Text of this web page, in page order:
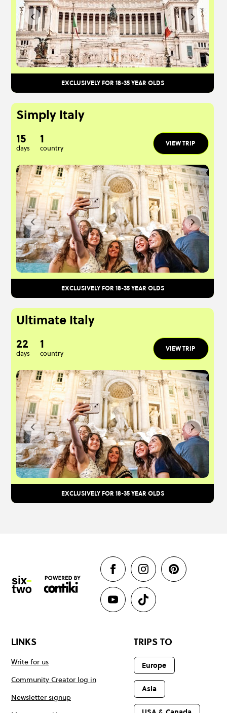
EXCLUSIVELY FOR 18-35 YEAR OLDS
Simply Italy
15
days
1
country
VIEW TRIP
EXCLUSIVELY FOR 18-35 YEAR OLDS
Ultimate Italy
22
days
1
country
VIEW TRIP
EXCLUSIVELY FOR 18-35 YEAR OLDS
LINKS
Write for us
Community Creator log in
Newsletter signup
TRIPS TO
Europe
Asia